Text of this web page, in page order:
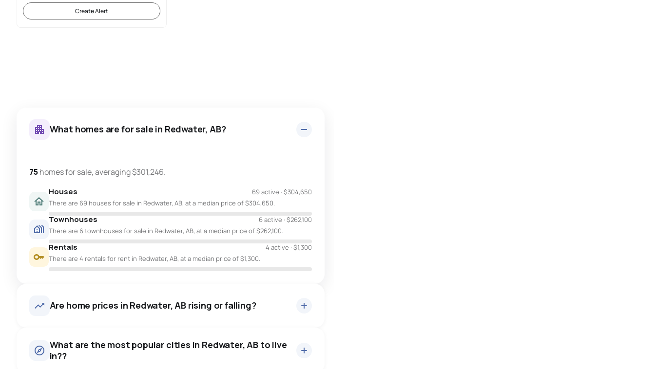
Create Alert
What homes are for sale in Redwater, AB?
75 homes for sale, averaging $301,246.
Houses 69 active · $304,650
There are 69 houses for sale in Redwater, AB, at a median price of $304,650.
Townhouses 6 active · $262,100
There are 6 townhouses for sale in Redwater, AB, at a median price of $262,100.
Rentals 4 active · $1,300
There are 4 rentals for rent in Redwater, AB, at a median price of $1,300.
Are home prices in Redwater, AB rising or falling?
What are the most popular cities in Redwater, AB to live
in??